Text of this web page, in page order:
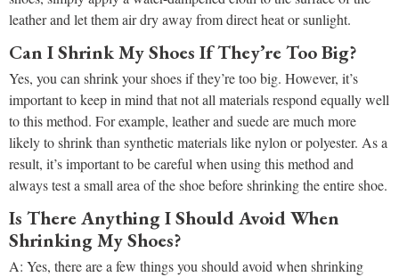
leather and let them air dry away from direct heat or sunlight.
Can I Shrink My Shoes If They’re Too Big?
Yes, you can shrink your shoes if they’re too big. However, it’s
important to keep in mind that not all materials respond equally well
to this method. For example, leather and suede are much more
likely to shrink than synthetic materials like nylon or polyester. As a
result, it’s important to be careful when using this method and
always test a small area of the shoe before shrinking the entire shoe.
Is There Anything I Should Avoid When
Shrinking My Shoes?
A: Yes, there are a few things you should avoid when shrinking